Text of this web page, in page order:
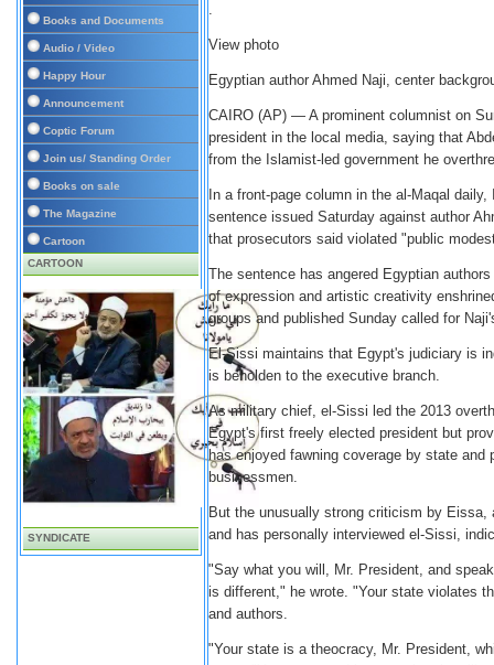
Books and Documents
Audio / Video
Happy Hour
Announcement
Coptic Forum
Join us/ Standing Order
Books on sale
The Magazine
Cartoon
CARTOON
SYNDICATE
.
View photo
Egyptian author Ahmed Naji, center
CAIRO (AP) — A prominent columnist on
president in the local media, saying that
from the Islamist-led government he
In a front-page column in the al-Maqal
sentence issued Saturday against author
that prosecutors said violated "public
The sentence has angered Egyptian
of expression and artistic creativity
groups and published Sunday called for
El-Sissi maintains that Egypt's judiciary is
is beholden to the executive branch.
As military chief, el-Sissi led the 2013
Egypt's first freely elected president but
has enjoyed fawning coverage by state
businessmen.
But the unusually strong criticism by Eissa,
and has personally interviewed el-Sissi,
"Say what you will, Mr. President, and
is different," he wrote. "Your state violates
and authors.
"Your state is a theocracy, Mr. President,